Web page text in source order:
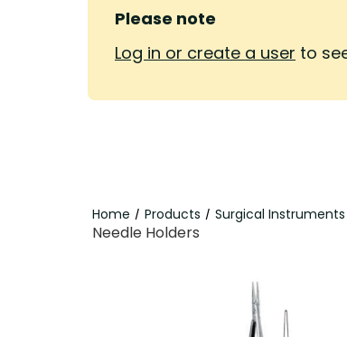
Please note
Log in or create a user to
Home / Products / Surgical Instruments
Needle Holders